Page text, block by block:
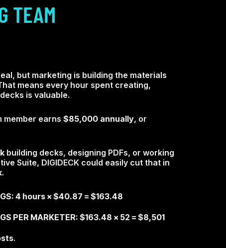
TEAM
but marketing is building the materials
means every hour spent creating,
is valuable.
member earns $85,000 annually, or
building decks, designing PDFs, or working
Suite, DIGIDECK could easily cut that in
.
4 hours × $40.87 = $163.48
PER MARKETER: $163.48 x 52 = $8,501
.